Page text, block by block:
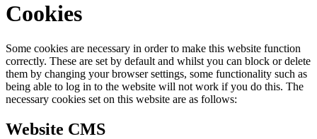
Cookies
Some cookies are necessary in order to make this website function
correctly. These are set by default and whilst you can block or delete
them by changing your browser settings, some functionality such as
being able to log in to the website will not work if you do this. The
necessary cookies set on this website are as follows:
Website CMS